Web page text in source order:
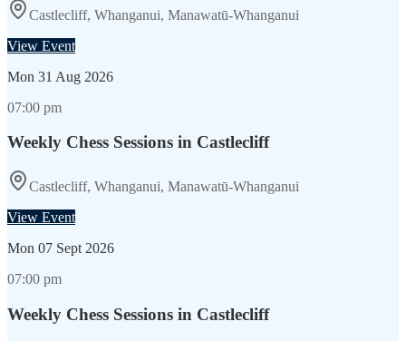
Castlecliff, Whanganui, Manawatū-Whanganui
View Event
Mon 31 Aug 2026
07:00 pm
Weekly Chess Sessions in Castlecliff
Castlecliff, Whanganui, Manawatū-Whanganui
View Event
Mon 07 Sept 2026
07:00 pm
Weekly Chess Sessions in Castlecliff